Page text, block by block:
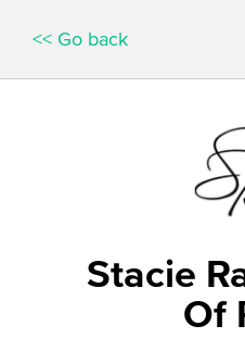
<< Go back
Stacie
Of